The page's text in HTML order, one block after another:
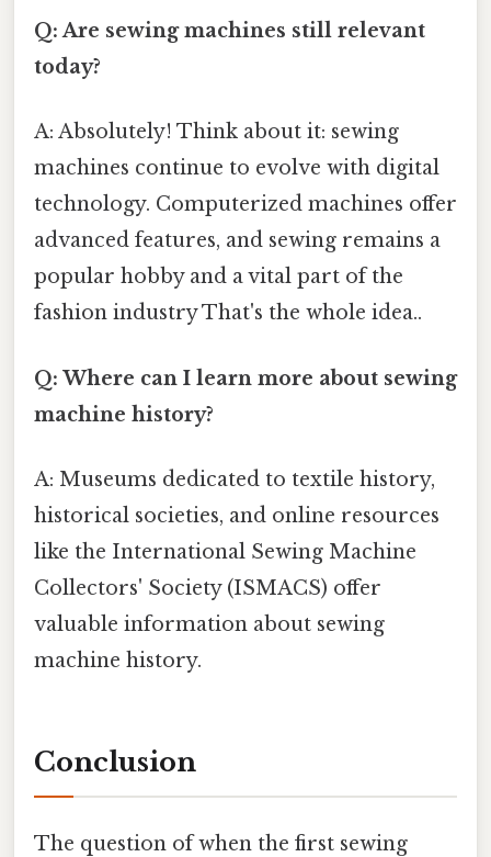
Q: Are sewing machines still relevant
today?
A: Absolutely! Think about it: sewing
machines continue to evolve with digital
technology. Computerized machines offer
advanced features, and sewing remains a
popular hobby and a vital part of the
fashion industry That's the whole idea..
Q: Where can I learn more about sewing
machine history?
A: Museums dedicated to textile history,
historical societies, and online resources
like the International Sewing Machine
Collectors' Society (ISMACS) offer
valuable information about sewing
machine history.
Conclusion
The question of when the first sewing